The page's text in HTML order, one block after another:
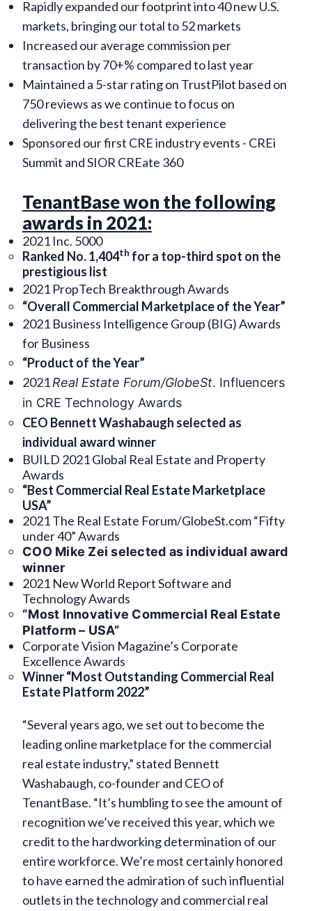
Rapidly expanded our footprint into 40 new U.S.
markets, bringing our total to 52 markets
Increased our average commission per
transaction by 70+% compared to last year
Maintained a 5-star rating on TrustPilot based on
750 reviews as we continue to focus on
delivering the best tenant experience
Sponsored our first CRE industry events - CREi
Summit and SIOR CREate 360
TenantBase won the following
awards in 2021:
2021 Inc. 5000
Ranked No. 1,404th for a top-third spot on the
prestigious list
2021 PropTech Breakthrough Awards
“Overall Commercial Marketplace of the Year”
2021 Business Intelligence Group (BIG) Awards
for Business
“Product of the Year”
2021Real Estate Forum/GlobeSt. Influencers
in CRE Technology Awards
CEO Bennett Washabaugh selected as
individual award winner
BUILD 2021 Global Real Estate and Property
Awards
“Best Commercial Real Estate Marketplace
USA”
2021 The Real Estate Forum/GlobeSt.com “Fifty
under 40” Awards
COO Mike Zei selected as individual award
winner
2021 New World Report Software and
Technology Awards
“Most Innovative Commercial Real Estate
Platform – USA”
Corporate Vision Magazine’s Corporate
Excellence Awards
Winner “Most Outstanding Commercial Real
Estate Platform 2022”
“Several years ago, we set out to become the
leading online marketplace for the commercial
real estate industry,” stated Bennett
Washabaugh, co-founder and CEO of
TenantBase. “It’s humbling to see the amount of
recognition we’ve received this year, which we
credit to the hardworking determination of our
entire workforce. We’re most certainly honored
to have earned the admiration of such influential
outlets in the technology and commercial real